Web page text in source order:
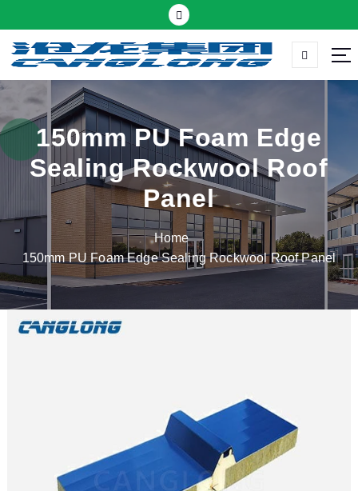
k
t
c
o
Thermal insulation sandwich panel suppliers
150mm PU Foam Edge
Sealing Rockwool Roof
Panel
Home
150mm PU Foam Edge Sealing Rockwool Roof Panel